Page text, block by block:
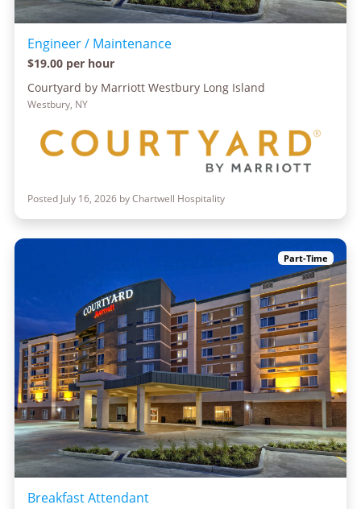
Engineer / Maintenance
$19.00 per hour
Courtyard by Marriott Westbury Long Island
Westbury, NY
Posted July 16, 2026 by Chartwell Hospitality
Part-Time
Breakfast Attendant